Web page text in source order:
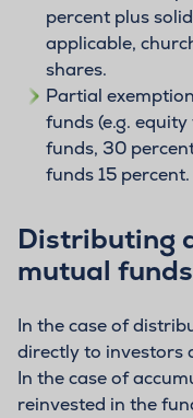
percent plus
applicable,
shares.
Partial
funds (e.g.
funds, 30
funds 15 percent.
Distributing
mutual funds
In the case of
directly to investors
In the case of
reinvested in the